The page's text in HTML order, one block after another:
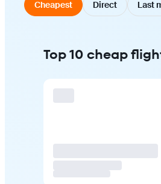
Cheapest Direct Last
Top 10 cheap